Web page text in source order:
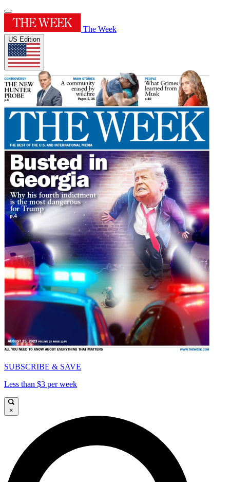
The Week
US Edition
SUBSCRIBE & SAVE
Less than $3 per week
×